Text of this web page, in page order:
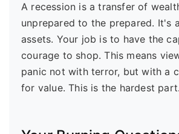
A recession is a transfer of
unprepared to the prepared. It's
assets. Your job is to have the
courage to shop. This means
panic not with terror, but with a
for value. This is the hardest part.